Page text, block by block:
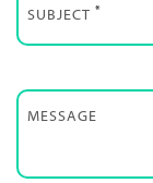
SUBJECT *
MESSAGE